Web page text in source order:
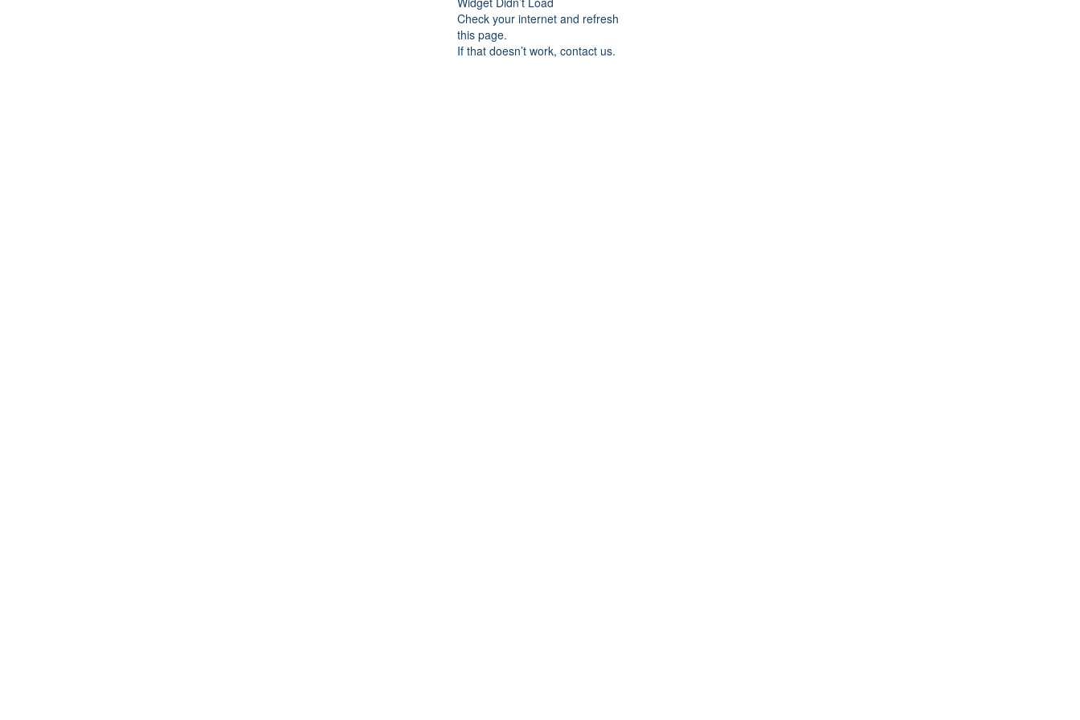
Check your internet and refresh
this page.
If that doesn’t work, contact us.